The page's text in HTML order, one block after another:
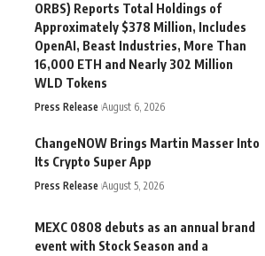
ORBS) Reports Total Holdings of
Approximately $378 Million, Includes
OpenAI, Beast Industries, More Than
16,000 ETH and Nearly 302 Million
WLD Tokens
Press Release August 6, 2026
ChangeNOW Brings Martin Masser Into
Its Crypto Super App
Press Release August 5, 2026
MEXC 0808 debuts as an annual brand
event with Stock Season and a